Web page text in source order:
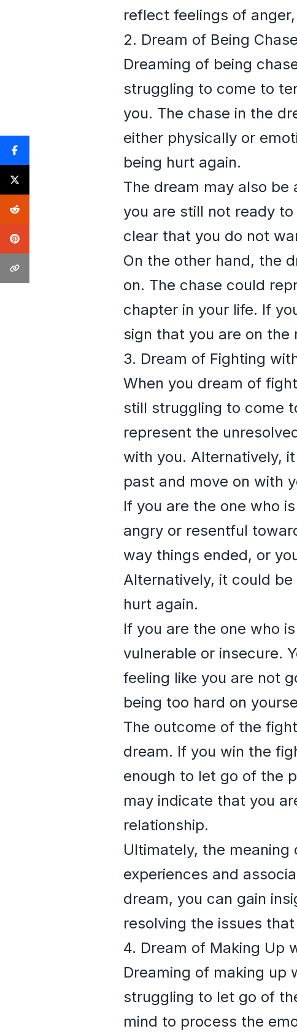
reflect feelings of
2. Dream of Being
Dreaming of being
struggling to come to
you. The chase in the
either physically or
being hurt again.
The dream may also
you are still not ready
clear that you do not
On the other hand, the
on. The chase could
chapter in your life. If
sign that you are on the
3. Dream of Fighting
When you dream of
still struggling to come
represent the
with you. Alternatively,
past and move on with
If you are the one who
angry or resentful
way things ended, or
Alternatively, it could
hurt again.
If you are the one who
vulnerable or insecure.
feeling like you are not
being too hard on
The outcome of the
dream. If you win the
enough to let go of the
may indicate that you
relationship.
Ultimately, the
experiences and
dream, you can gain
resolving the issues
4. Dream of Making Up
Dreaming of making up
struggling to let go of
mind to process the